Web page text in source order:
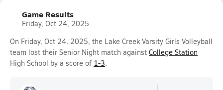
Game Results
Friday, Oct 24, 2025
On Friday, Oct 24, 2025, the Lake Creek Varsity Girls Volleyball
team lost their Senior Night match against College Station
High School by a score of 1-3.